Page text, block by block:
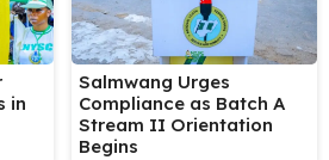
in
Salmwang Urges
Compliance as Batch A
Stream II Orientation
Begins